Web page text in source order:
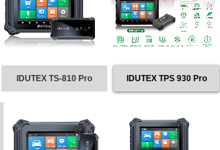
IDUTEX TPS 930 Pro
IDUTEX TS-810 Pro